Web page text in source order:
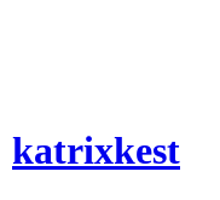
katrixkest